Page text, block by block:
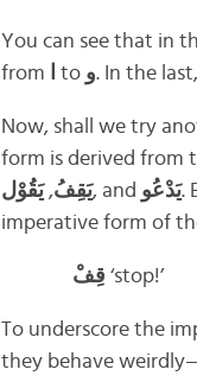
You can see that in
from
to و. In the
Now, shall we try
form is derived from
يَقِفُ,يَقُوْل , and يَدْعُو.
imperative form of
قِفْ ‘stop!’
To underscore the
they behave